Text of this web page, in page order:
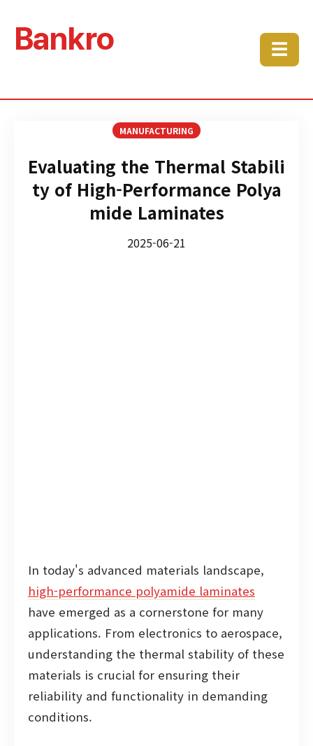
Bankro ☰
MANUFACTURING
Evaluating the Thermal Stabili
ty of High-Performance Polya
mide Laminates
2025-06-21
In today's advanced materials landscape,
high-performance polyamide laminates
have emerged as a cornerstone for many
applications. From electronics to aerospace,
understanding the thermal stability of these
materials is crucial for ensuring their
reliability and functionality in demanding
conditions.